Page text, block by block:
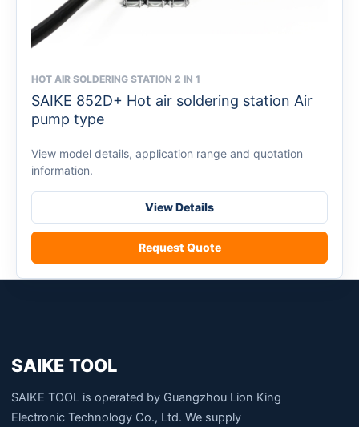
HOT AIR SOLDERING STATION 2 IN 1
SAIKE 852D+ Hot air soldering station Air
pump type
View model details, application range and quotation
information.
This
product
has
variants.
The
options
be
View Details
Request Quote
SAIKE TOOL
SAIKE TOOL is operated by Guangzhou Lion King
Electronic Technology Co., Ltd. We supply